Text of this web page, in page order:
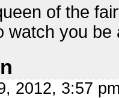
of the
watch you be
2012, 3:57